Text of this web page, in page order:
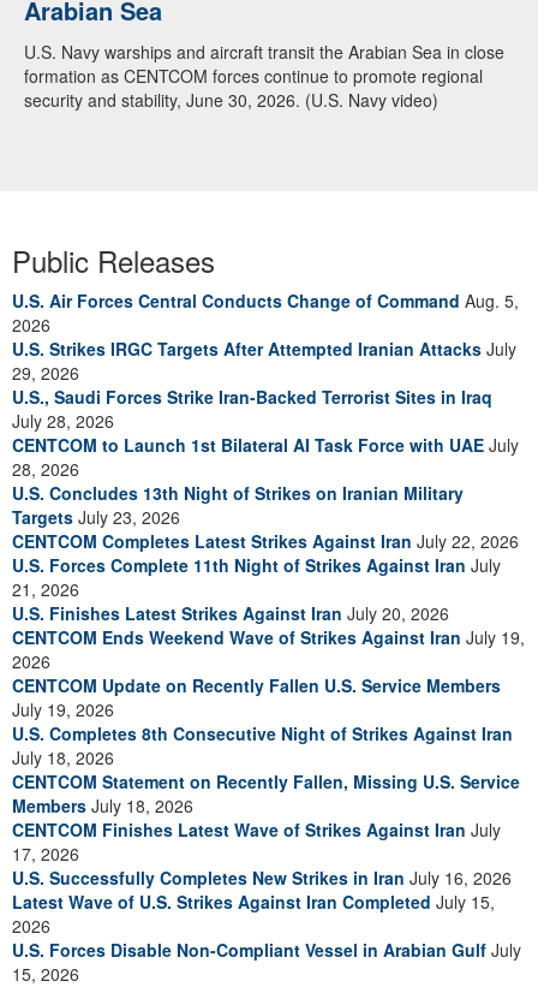
Arabian Sea
U.S. Navy warships and aircraft transit the Arabian Sea in close
formation as CENTCOM forces continue to promote regional
security and stability, June 30, 2026. (U.S. Navy video)
Public Releases
U.S. Air Forces Central Conducts Change of Command Aug. 5,
2026
U.S. Strikes IRGC Targets After Attempted Iranian Attacks July
29, 2026
U.S., Saudi Forces Strike Iran-Backed Terrorist Sites in Iraq
July 28, 2026
CENTCOM to Launch 1st Bilateral AI Task Force with UAE July
28, 2026
U.S. Concludes 13th Night of Strikes on Iranian Military
Targets July 23, 2026
CENTCOM Completes Latest Strikes Against Iran July 22, 2026
U.S. Forces Complete 11th Night of Strikes Against Iran July
21, 2026
U.S. Finishes Latest Strikes Against Iran July 20, 2026
CENTCOM Ends Weekend Wave of Strikes Against Iran July 19,
2026
CENTCOM Update on Recently Fallen U.S. Service Members
July 19, 2026
U.S. Completes 8th Consecutive Night of Strikes Against Iran
July 18, 2026
CENTCOM Statement on Recently Fallen, Missing U.S. Service
Members July 18, 2026
CENTCOM Finishes Latest Wave of Strikes Against Iran July
17, 2026
U.S. Successfully Completes New Strikes in Iran July 16, 2026
Latest Wave of U.S. Strikes Against Iran Completed July 15,
2026
U.S. Forces Disable Non-Compliant Vessel in Arabian Gulf July
15, 2026